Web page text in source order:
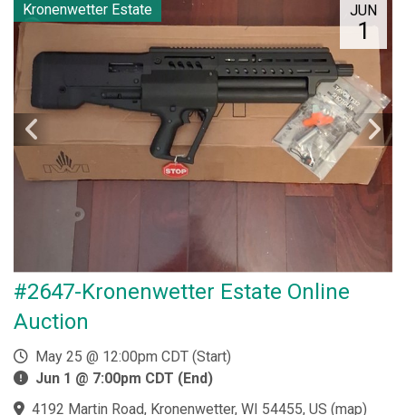
JUN
1
Kronenwetter Estate
#2647-Kronenwetter Estate Online
Auction
May 25 @ 12:00pm CDT (Start)
Jun 1 @ 7:00pm CDT (End)
4192 Martin Road, Kronenwetter, WI 54455, US (map)